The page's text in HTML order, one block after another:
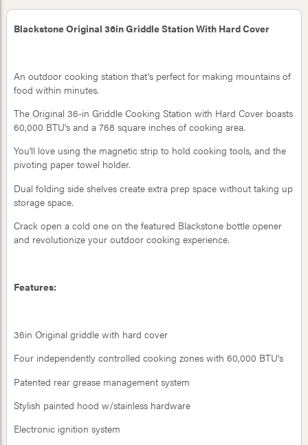
Blackstone Original 36in Griddle Station With Hard Cover
An outdoor cooking station that's perfect for making mountains of
food within minutes.
The Original 36-in Griddle Cooking Station with Hard Cover boasts
60,000 BTU's and a 768 square inches of cooking area.
You'll love using the magnetic strip to hold cooking tools, and the
pivoting paper towel holder.
Dual folding side shelves create extra prep space without taking up
storage space.
Crack open a cold one on the featured Blackstone bottle opener
and revolutionize your outdoor cooking experience.
Features:
36in Original griddle with hard cover
Four independently controlled cooking zones with 60,000 BTU's
Patented rear grease management system
Stylish painted hood w/stainless hardware
Electronic ignition system